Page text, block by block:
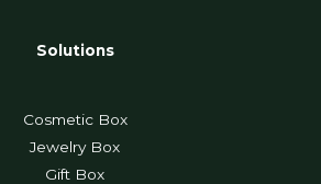
Solutions
Cosmetic Box
Jewelry Box
Gift Box